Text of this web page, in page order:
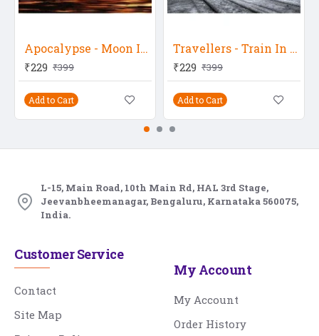
Apocalypse - Moon In Water
₹229 ₹399
Add to Cart
Travellers - Train In Winter
₹229 ₹399
Add to Cart
L-15, Main Road, 10th Main Rd, HAL 3rd Stage,
Jeevanbheemanagar, Bengaluru, Karnataka 560075,
India.
Customer Service
Contact
Site Map
My Account
My Account
Order History